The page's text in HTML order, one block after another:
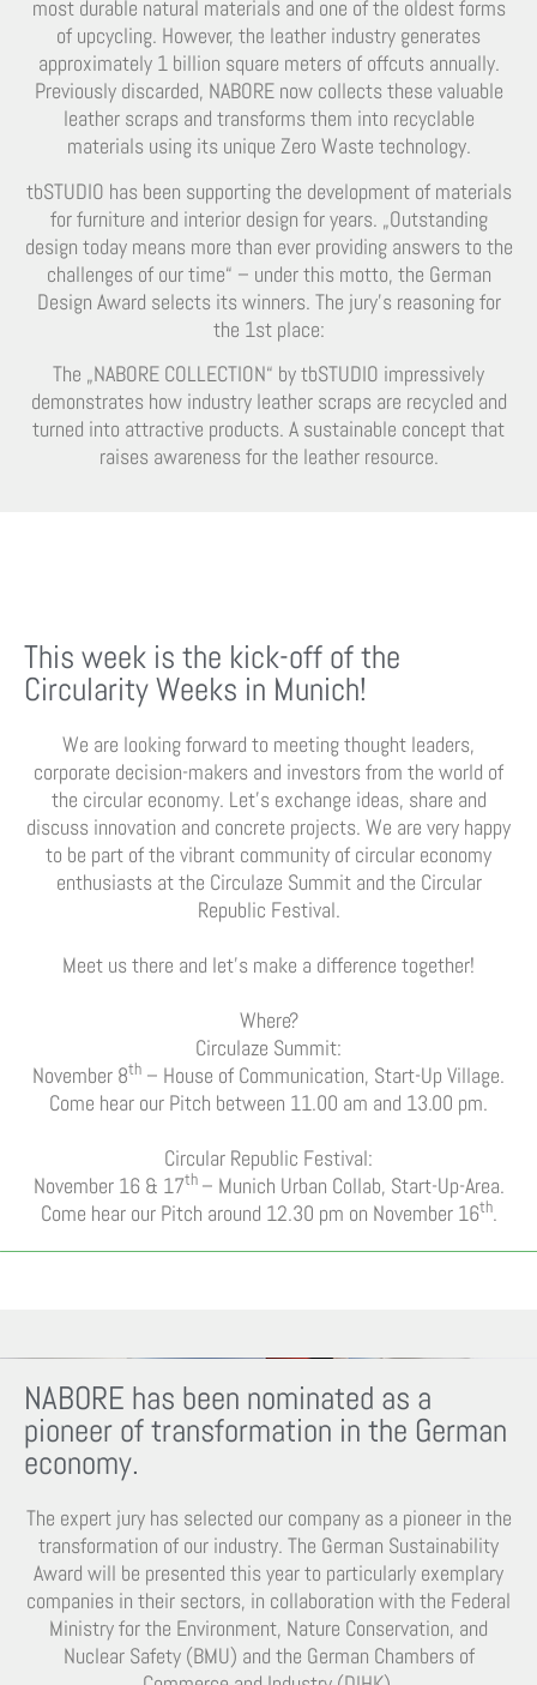
most durable natural materials and one of the oldest forms
of upcycling. However, the leather industry generates
approximately 1 billion square meters of offcuts annually.
Previously discarded, NABORE now collects these valuable
leather scraps and transforms them into recyclable
materials using its unique Zero Waste technology.
tbSTUDIO has been supporting the development of materials
for furniture and interior design for years. „Outstanding
design today means more than ever providing answers to the
challenges of our time“ – under this motto, the German
Design Award selects its winners. The jury’s reasoning for
the 1st place:
The „NABORE COLLECTION“ by tbSTUDIO impressively
demonstrates how industry leather scraps are recycled and
turned into attractive products. A sustainable concept that
raises awareness for the leather resource.
This week is the kick-off of the
Circularity Weeks in Munich!
We are looking forward to meeting thought leaders,
corporate decision-makers and investors from the world of
the circular economy. Let’s exchange ideas, share and
discuss innovation and concrete projects. We are very happy
to be part of the vibrant community of circular economy
enthusiasts at the Circulaze Summit and the Circular
Republic Festival.
Meet us there and let’s make a difference together!
Where?
Circulaze Summit:
November 8th – House of Communication, Start-Up Village.
Come hear our Pitch between 11.00 am and 13.00 pm.
Circular Republic Festival:
November 16 & 17th – Munich Urban Collab, Start-Up-Area.
Come hear our Pitch around 12.30 pm on November 16th.
NABORE has been nominated as a
pioneer of transformation in the German
economy.
The expert jury has selected our company as a pioneer in the
transformation of our industry. The German Sustainability
Award will be presented this year to particularly exemplary
companies in their sectors, in collaboration with the Federal
Ministry for the Environment, Nature Conservation, and
Nuclear Safety (BMU) and the German Chambers of